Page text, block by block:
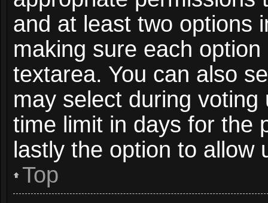
and at least two options
making sure each
textarea. You can also
may select during voting
time limit in days for the
lastly the option to
Top